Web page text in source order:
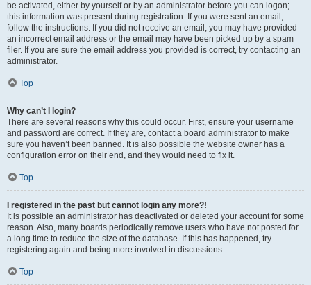
be activated, either by yourself or by an administrator before you can logon;
this information was present during registration. If you were sent an email,
follow the instructions. If you did not receive an email, you may have provided
an incorrect email address or the email may have been picked up by a spam
filer. If you are sure the email address you provided is correct, try contacting an
administrator.
Top
Why can’t I login?
There are several reasons why this could occur. First, ensure your username
and password are correct. If they are, contact a board administrator to make
sure you haven’t been banned. It is also possible the website owner has a
configuration error on their end, and they would need to fix it.
Top
I registered in the past but cannot login any more?!
It is possible an administrator has deactivated or deleted your account for some
reason. Also, many boards periodically remove users who have not posted for
a long time to reduce the size of the database. If this has happened, try
registering again and being more involved in discussions.
Top